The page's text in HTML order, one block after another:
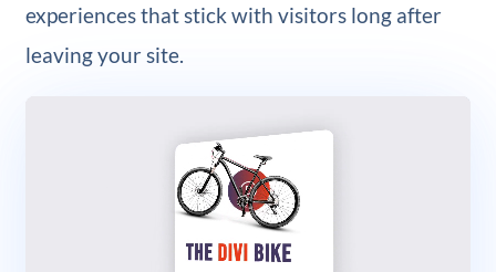
experiences that stick with visitors long after
leaving your site.